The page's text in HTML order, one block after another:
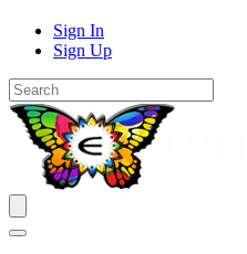
Sign In
Sign Up